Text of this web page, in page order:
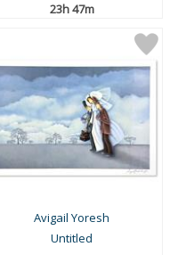
23h 47m
Avigail Yoresh
Untitled